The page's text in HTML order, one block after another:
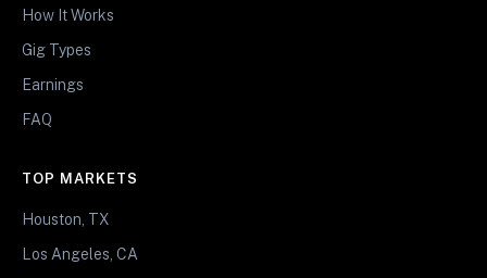
How It Works
Gig Types
Earnings
FAQ
TOP MARKETS
Houston, TX
Los Angeles, CA